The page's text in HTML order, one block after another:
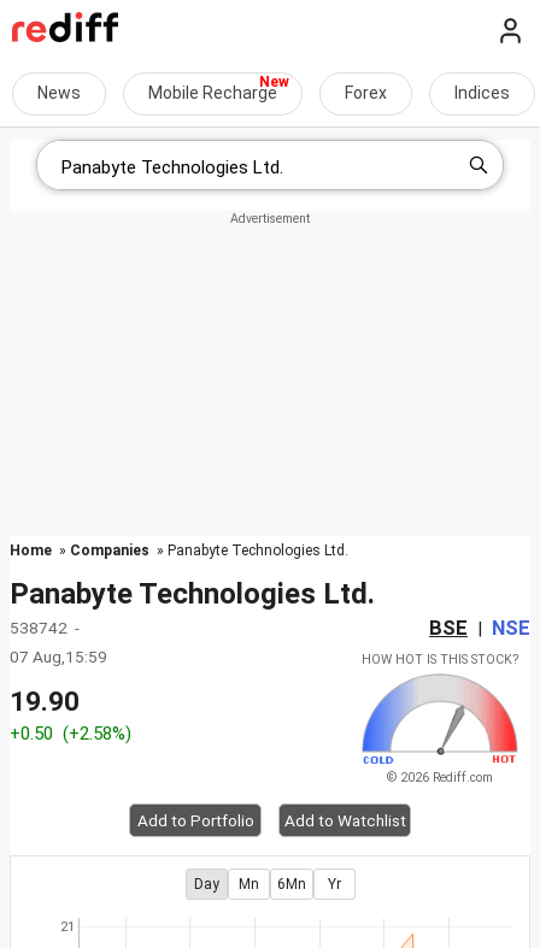
News Mobile Recharge Forex Indices
Home » Companies » Panabyte Technologies Ltd.
Panabyte Technologies Ltd.
538742 - BSE | NSE
07 Aug,15:59
19.90
+0.50 (+2.58%)
HOW HOT IS THIS STOCK?
© 2026 Rediff.com
Add to Portfolio Add to Watchlist
Day Mn 6Mn Yr
21